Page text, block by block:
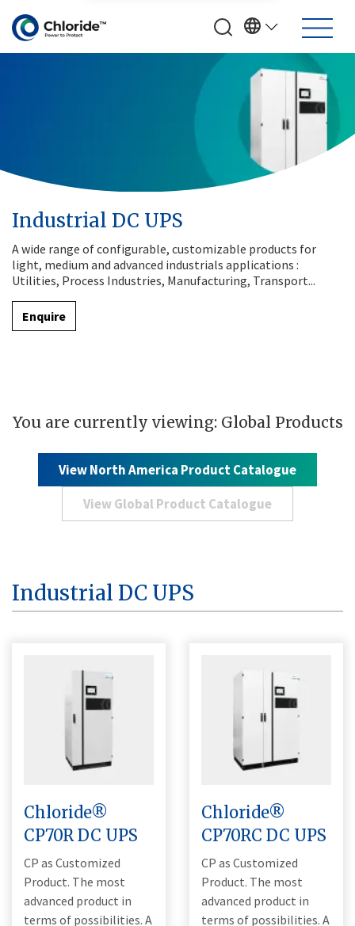
Industrial DC UPS
A wide range of configurable, customizable products for
light, medium and advanced industrials applications :
Utilities, Process Industries, Manufacturing, Transport...
Enquire
You are currently viewing: Global Products
View North America Product Catalogue
View Global Product Catalogue
Industrial DC UPS
Chloride®
CP70R DC UPS
CP as Customized
Product. The most
advanced product in
terms of possibilities. A
Chloride®
CP70RC DC UPS
CP as Customized
Product. The most
advanced product in
terms of possibilities. A